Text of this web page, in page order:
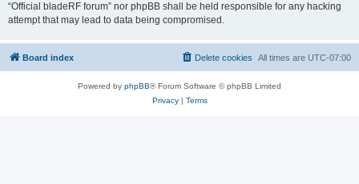
“Official bladeRF forum” nor phpBB shall be held responsible for any hacking
attempt that may lead to data being compromised.
Board index All times are UTC-07:00
Delete cookies
Powered by phpBB® Forum Software © phpBB Limited
Privacy| Terms